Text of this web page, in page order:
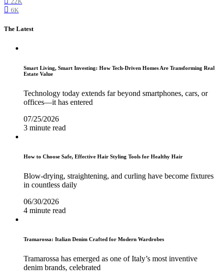
6K
The Latest
Smart Living, Smart Investing: How Tech-Driven Homes Are Transforming Real
Estate Value
Technology today extends far beyond smartphones, cars, or
offices—it has entered
07/25/2026
3 minute read
How to Choose Safe, Effective Hair Styling Tools for Healthy Hair
Blow-drying, straightening, and curling have become fixtures
in countless daily
06/30/2026
4 minute read
Tramarossa: Italian Denim Crafted for Modern Wardrobes
Tramarossa has emerged as one of Italy’s most inventive
denim brands, celebrated